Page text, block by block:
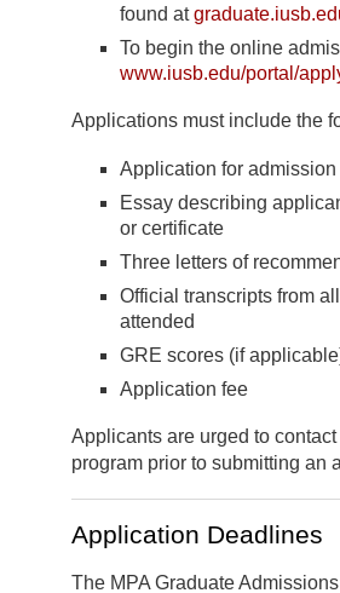
found at
To begin the online
www.iusb.edu/portal/
Applications must include the
Application for admission
Essay describing
or certificate
Three letters of
Official transcripts from
attended
GRE scores (if
Application fee
Applicants are urged to
program prior to submitting an
Application Deadlines
The MPA Graduate